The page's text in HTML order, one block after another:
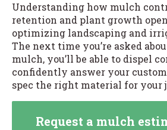
Understanding how mulch
retention and plant growth
optimizing landscaping and
The next time you’re asked
mulch, you’ll be able to dispel
confidently answer your
spec the right material for your
Request a mulch